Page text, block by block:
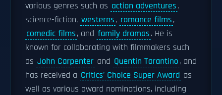
various genres such as action adventures,
science-fiction, westerns, romance films,
comedic films, and family dramas. He is
known for collaborating with filmmakers such
as John Carpenter and Quentin Tarantino, and
has received a Critics' Choice Super Award as
well as various award nominations, including